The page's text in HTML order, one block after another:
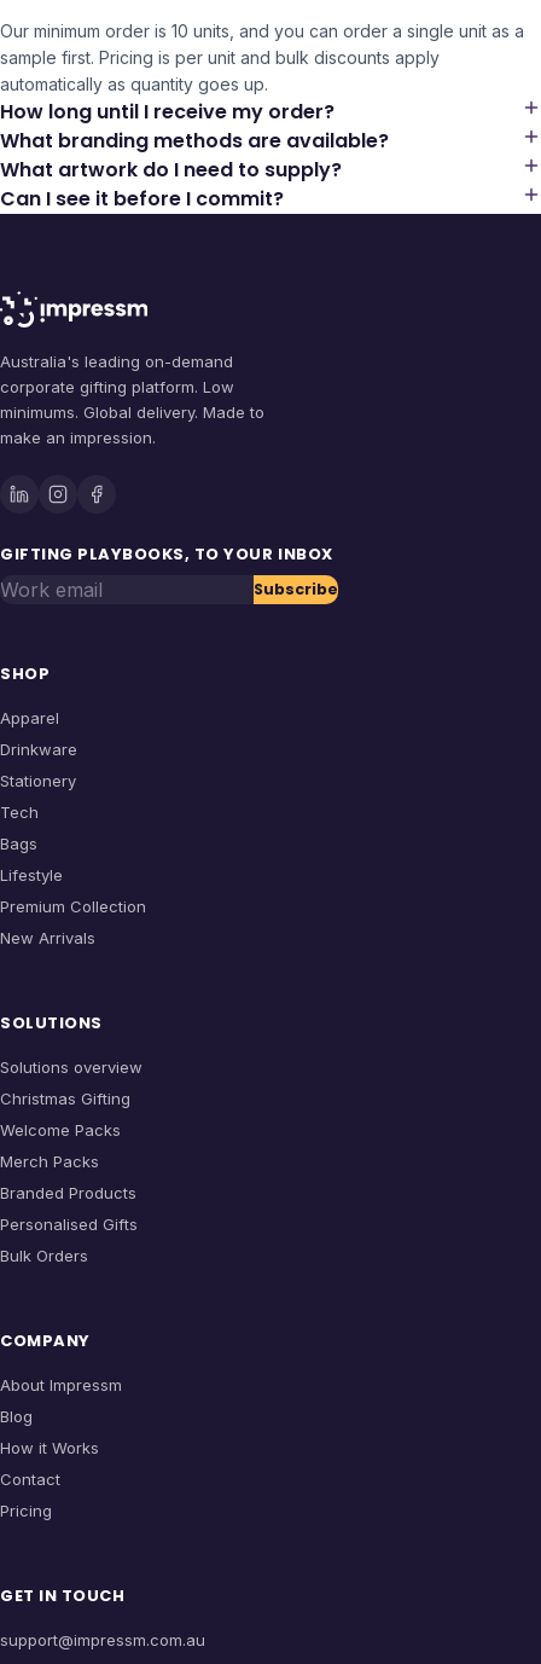
Our minimum order is 10 units, and you can order a single unit as a
sample first. Pricing is per unit and bulk discounts apply
automatically as quantity goes up.
How long until I receive my order?
What branding methods are available?
What artwork do I need to supply?
Can I see it before I commit?
Australia's leading on-demand
corporate gifting platform. Low
minimums. Global delivery. Made to
make an impression.
GIFTING PLAYBOOKS, TO YOUR INBOX
Work email Subscribe
SHOP
Apparel
Drinkware
Stationery
Tech
Bags
Lifestyle
Premium Collection
New Arrivals
SOLUTIONS
Solutions overview
Christmas Gifting
Welcome Packs
Merch Packs
Branded Products
Personalised Gifts
Bulk Orders
COMPANY
About Impressm
Blog
How it Works
Contact
Pricing
GET IN TOUCH
support@impressm.com.au